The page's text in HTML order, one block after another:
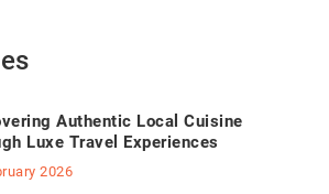
Authentic Local Cuisine
Luxe Travel Experiences
2026